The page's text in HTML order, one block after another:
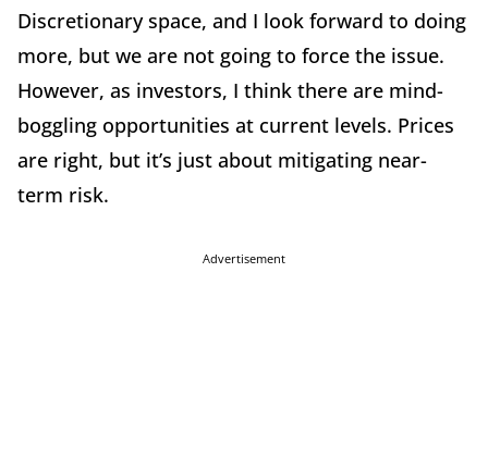
Discretionary space, and I look forward to doing
more, but we are not going to force the issue.
However, as investors, I think there are mind-
boggling opportunities at current levels. Prices
are right, but it’s just about mitigating near-
term risk.
Advertisement